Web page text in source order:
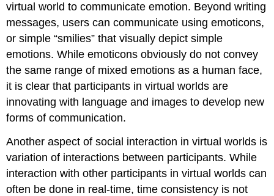
virtual world to communicate emotion. Beyond writing
messages, users can communicate using emoticons,
or simple “smilies” that visually depict simple
emotions. While emoticons obviously do not convey
the same range of mixed emotions as a human face,
it is clear that participants in virtual worlds are
innovating with language and images to develop new
forms of communication.
Another aspect of social interaction in virtual worlds is
variation of interactions between participants. While
interaction with other participants in virtual worlds can
often be done in real-time, time consistency is not